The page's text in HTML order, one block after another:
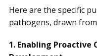
Here are the specific
pathogens, drawn
1. Enabling Proactive